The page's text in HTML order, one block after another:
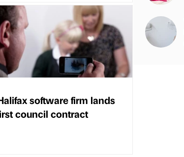
software firm lands
council contract